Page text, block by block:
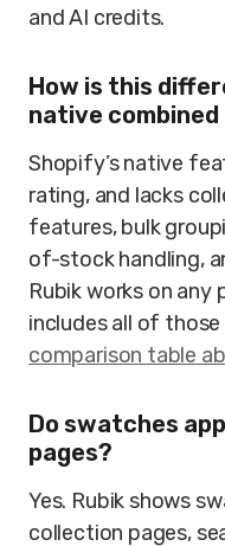
and AI credits.
How is this
native
Shopify’s native
rating, and lacks
features, bulk
of-stock handling,
Rubik works on any
includes all of
comparison table
Do swatches
pages?
Yes. Rubik shows
collection pages,